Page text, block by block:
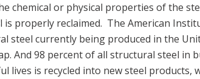
chemical or physical properties of the
is properly reclaimed. The American
steel currently being produced in the
And 98 percent of all structural steel in
lives is recycled into new steel products,